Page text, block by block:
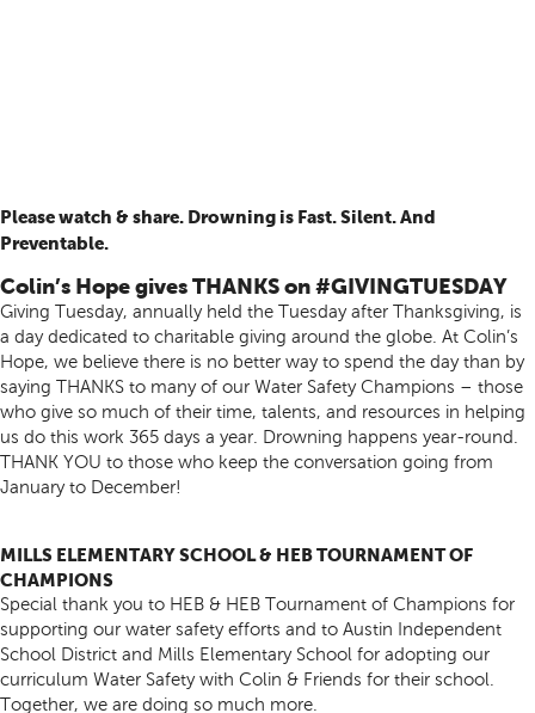
Please watch & share. Drowning is Fast. Silent. And
Preventable.
Colin’s Hope gives THANKS on #GIVINGTUESDAY
Giving Tuesday, annually held the Tuesday after Thanksgiving, is
a day dedicated to charitable giving around the globe. At Colin’s
Hope, we believe there is no better way to spend the day than by
saying THANKS to many of our Water Safety Champions – those
who give so much of their time, talents, and resources in helping
us do this work 365 days a year. Drowning happens year-round.
THANK YOU to those who keep the conversation going from
January to December!
MILLS ELEMENTARY SCHOOL & HEB TOURNAMENT OF
CHAMPIONS
Special thank you to HEB & HEB Tournament of Champions for
supporting our water safety efforts and to Austin Independent
School District and Mills Elementary School for adopting our
curriculum Water Safety with Colin & Friends for their school.
Together, we are doing so much more.